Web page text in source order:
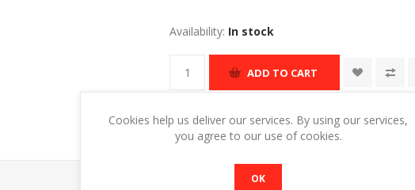
Availability: In stock
ADD TO CART
Cookies help us deliver our services. By using our services,
you agree to our use of cookies.
OK